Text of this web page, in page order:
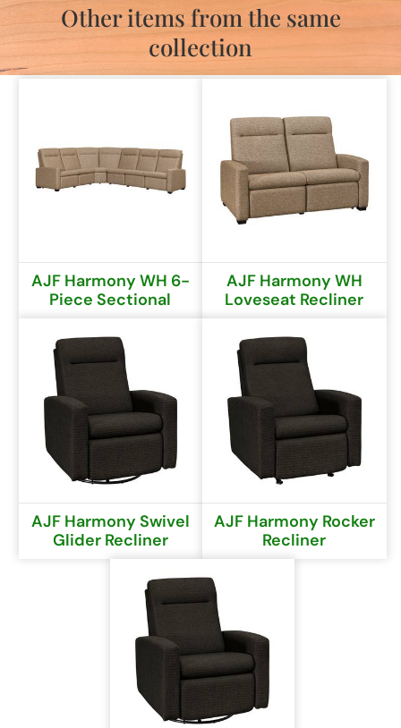
Other items from the same
collection
AJF Harmony WH 6-
Piece Sectional
AJF Harmony WH
Loveseat Recliner
AJF Harmony Swivel
Glider Recliner
AJF Harmony Rocker
Recliner